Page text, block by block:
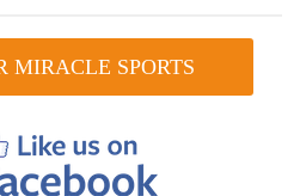
MIRACLE SPORTS